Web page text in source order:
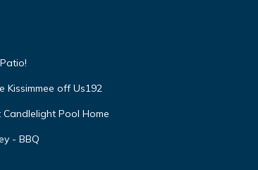
Kissimmee off Us192
Pool Home
- BBQ